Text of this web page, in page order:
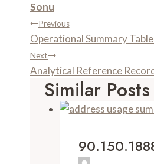
Sonu
Post
Navigation
Previous
Operational Summary
Next
Analytical Reference
Similar Posts